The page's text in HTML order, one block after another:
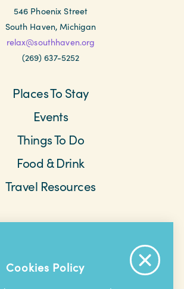
546 Phoenix Street
South Haven, Michigan
relax@southhaven.org
(269) 637-5252
Places To Stay
Events
Things To Do
Food & Drink
Travel Resources
About The Area
Cookies Policy